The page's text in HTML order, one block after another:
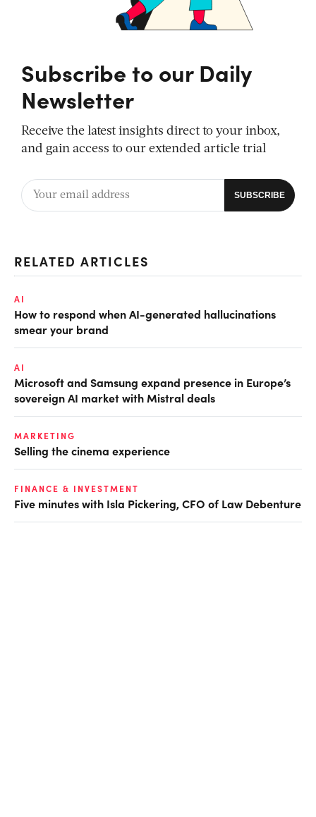
Subscribe to our Daily
Newsletter
Receive the latest insights direct to your inbox,
and gain access to our extended article trial
RELATED ARTICLES
AI
How to respond when AI-generated hallucinations
smear your brand
AI
Microsoft and Samsung expand presence in Europe’s
sovereign AI market with Mistral deals
MARKETING
Selling the cinema experience
FINANCE & INVESTMENT
Five minutes with Isla Pickering, CFO of Law Debenture